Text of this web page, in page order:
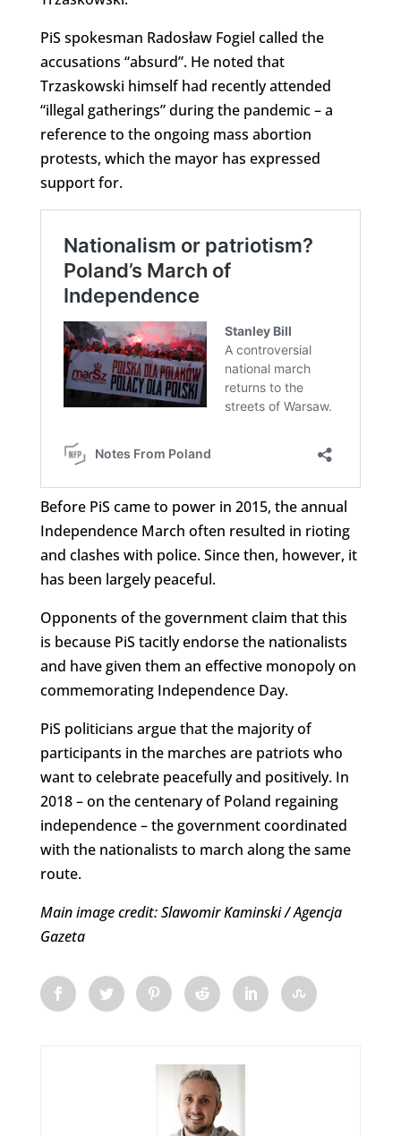
PiS spokesman Radosław Fogiel called the
accusations “absurd”. He noted that
Trzaskowski himself had recently attended
“illegal gatherings” during the pandemic – a
reference to the ongoing mass abortion
protests, which the mayor has expressed
support for.
Before PiS came to power in 2015, the annual
Independence March often resulted in rioting
and clashes with police. Since then, however, it
has been largely peaceful.
Opponents of the government claim that this
is because PiS tacitly endorse the nationalists
and have given them an effective monopoly on
commemorating Independence Day.
PiS politicians argue that the majority of
participants in the marches are patriots who
want to celebrate peacefully and positively. In
2018 – on the centenary of Poland regaining
independence – the government coordinated
with the nationalists to march along the same
route.
Main image credit: Slawomir Kaminski / Agencja
Gazeta